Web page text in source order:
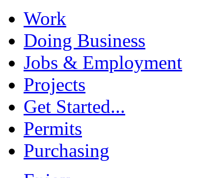
Work
Doing Business
Jobs & Employment
Projects
Get Started...
Permits
Purchasing